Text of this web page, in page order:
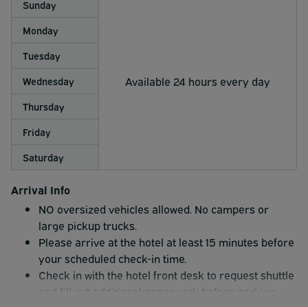
Sunday
Available 24 hours every day
Monday
Tuesday
Wednesday
Thursday
Friday
Saturday
Arrival Info
NO oversized vehicles allowed. No campers or
large pickup trucks.
Please arrive at the hotel at least 15 minutes before
your scheduled check-in time.
Check in with the hotel front desk to request shuttle
and fill out additional paperwork before parking